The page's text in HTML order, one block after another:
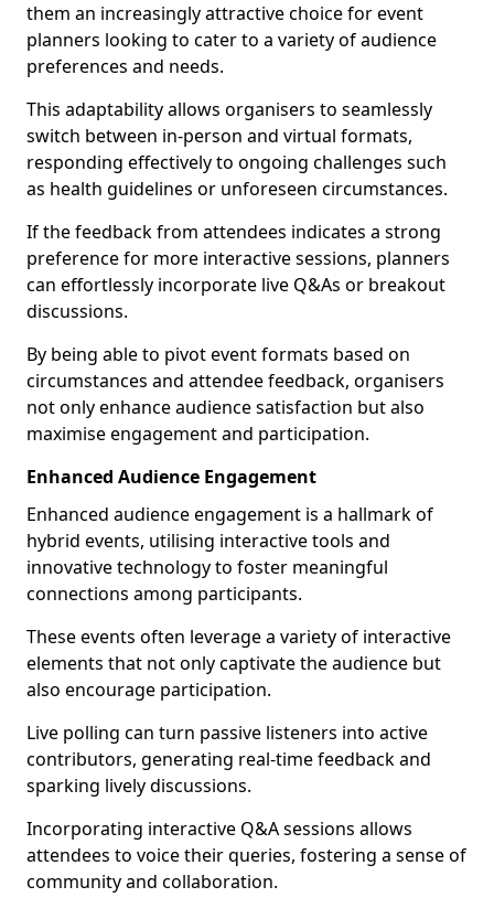
them an increasingly attractive choice for event
planners looking to cater to a variety of audience
preferences and needs.
This adaptability allows organisers to seamlessly
switch between in-person and virtual formats,
responding effectively to ongoing challenges such
as health guidelines or unforeseen circumstances.
If the feedback from attendees indicates a strong
preference for more interactive sessions, planners
can effortlessly incorporate live Q&As or breakout
discussions.
By being able to pivot event formats based on
circumstances and attendee feedback, organisers
not only enhance audience satisfaction but also
maximise engagement and participation.
Enhanced Audience Engagement
Enhanced audience engagement is a hallmark of
hybrid events, utilising interactive tools and
innovative technology to foster meaningful
connections among participants.
These events often leverage a variety of interactive
elements that not only captivate the audience but
also encourage participation.
Live polling can turn passive listeners into active
contributors, generating real-time feedback and
sparking lively discussions.
Incorporating interactive Q&A sessions allows
attendees to voice their queries, fostering a sense of
community and collaboration.